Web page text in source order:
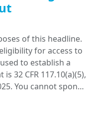
of this headline.
for access to
to establish a
32 CFR 117.10(a)(5),
You cannot spon…